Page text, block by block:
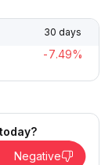
30 days
-7.49%
Negative